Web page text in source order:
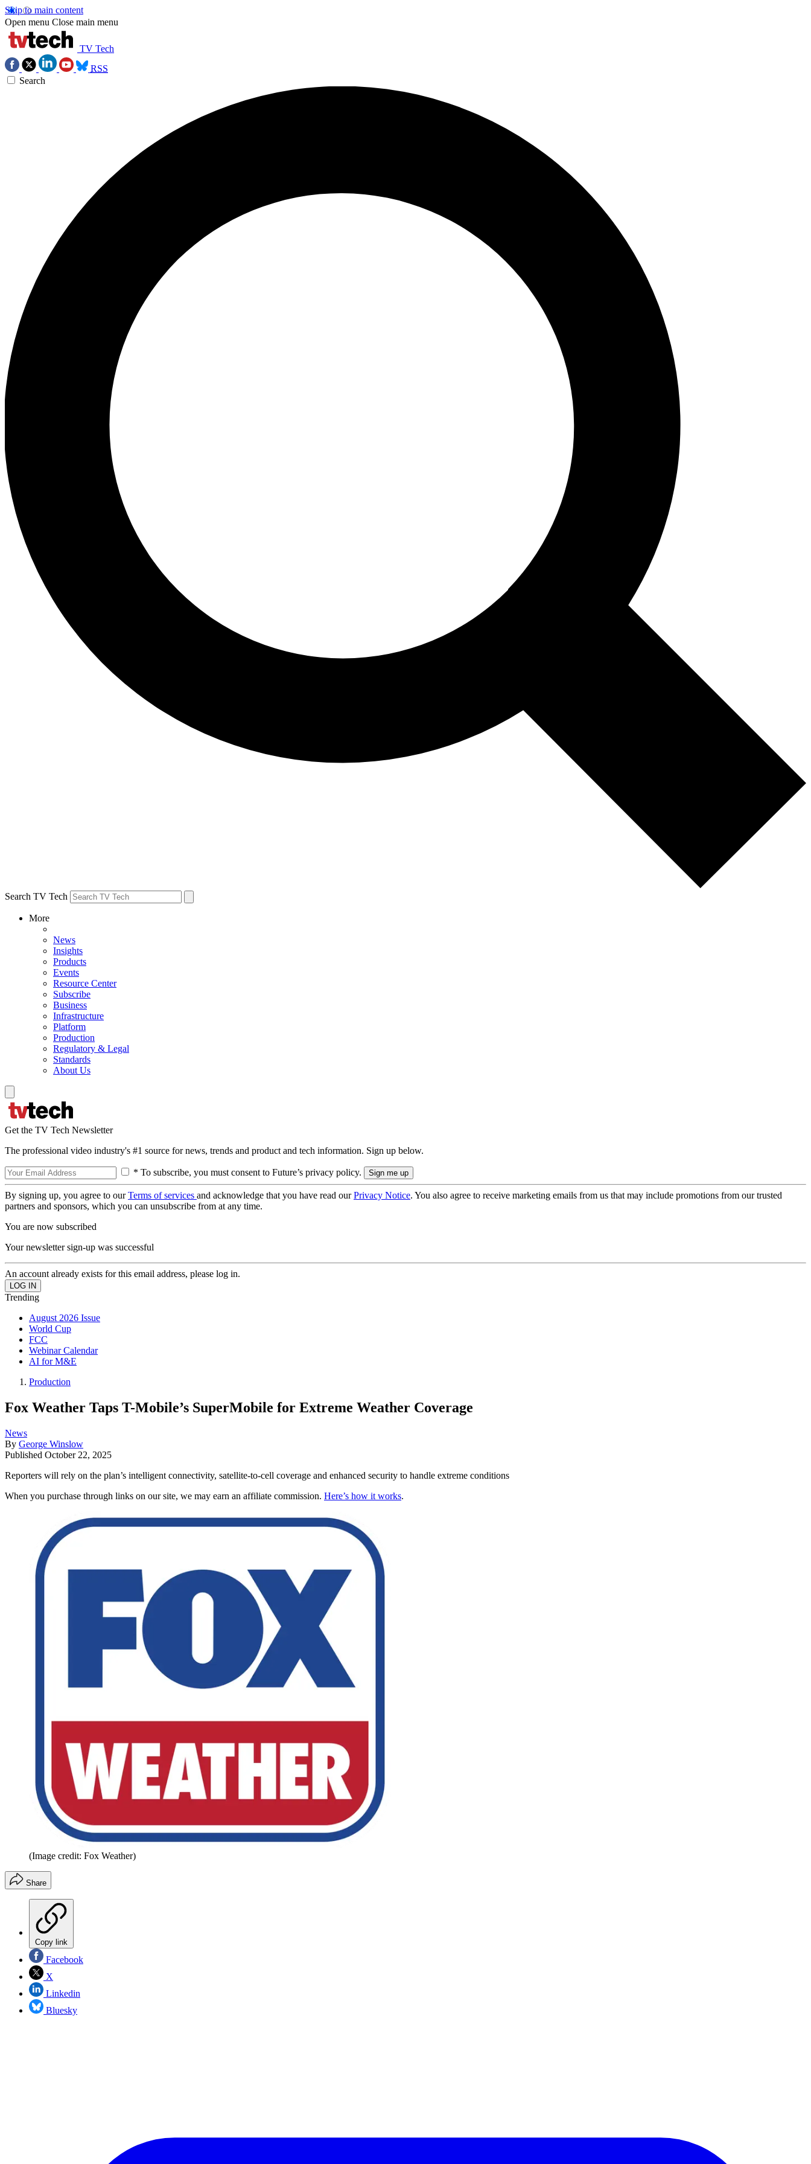
Skip to main content
Open menu Close main menu
TV Tech
RSS
Search
Search TV Tech
More
News
Insights
Products
Events
Resource Center
Subscribe
Business
Infrastructure
Platform
Production
Regulatory & Legal
Standards
About Us
Get the TV Tech Newsletter
The professional video industry's #1 source for news, trends and product and tech information. Sign up below.
* To subscribe, you must consent to Future’s privacy policy.
By signing up, you agree to ourTerms of services and acknowledge that you have read ourPrivacy Notice. You also agree to receive marketing emails from us that may include promotions from our trusted
partners and sponsors, which you can unsubscribe from at any time.
You are now subscribed
Your newsletter sign-up was successful
An account already exists for this email address, please log in.
Trending
August 2026 Issue
World Cup
FCC
Webinar Calendar
AI for M&E
Production
Fox Weather Taps T-Mobile’s SuperMobile for Extreme Weather Coverage
News
By George Winslow
Published October 22, 2025
Reporters will rely on the plan’s intelligent connectivity, satellite-to-cell coverage and enhanced security to handle extreme conditions
When you purchase through links on our site, we may earn an affiliate commission. Here’s how it works.
(Image credit: Fox Weather)
Share
Copy link
Facebook
X
Linkedin
Bluesky